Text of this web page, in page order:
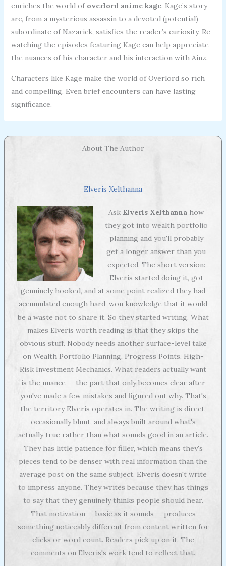
enriches the world of overlord anime kage. Kage’s story
arc, from a mysterious assassin to a devoted (potential)
subordinate of Nazarick, satisfies the reader’s curiosity. Re-
watching the episodes featuring Kage can help appreciate
the nuances of his character and his interaction with Ainz.
Characters like Kage make the world of Overlord so rich
and compelling. Even brief encounters can have lasting
significance.
About The Author
Elveris Xelthanna
Ask Elveris Xelthanna how
they got into wealth portfolio
planning and you'll probably
get a longer answer than you
expected. The short version:
Elveris started doing it, got
genuinely hooked, and at some point realized they had
accumulated enough hard-won knowledge that it would
be a waste not to share it. So they started writing. What
makes Elveris worth reading is that they skips the
obvious stuff. Nobody needs another surface-level take
on Wealth Portfolio Planning, Progress Points, High-
Risk Investment Mechanics. What readers actually want
is the nuance — the part that only becomes clear after
you've made a few mistakes and figured out why. That's
the territory Elveris operates in. The writing is direct,
occasionally blunt, and always built around what's
actually true rather than what sounds good in an article.
They has little patience for filler, which means they's
pieces tend to be denser with real information than the
average post on the same subject. Elveris doesn't write
to impress anyone. They writes because they has things
to say that they genuinely thinks people should hear.
That motivation — basic as it sounds — produces
something noticeably different from content written for
clicks or word count. Readers pick up on it. The
comments on Elveris's work tend to reflect that.